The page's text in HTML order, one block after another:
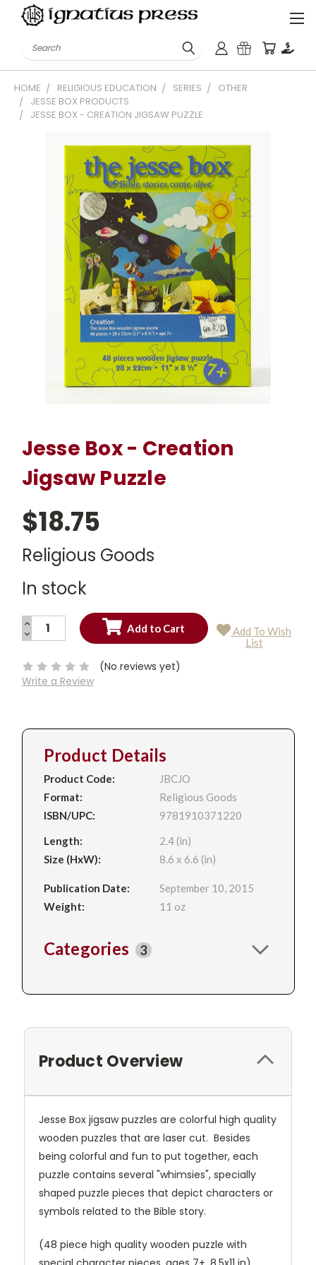
Search
HOME RELIGIOUS EDUCATION SERIES
OTHER
JESSE BOX PRODUCTS
JESSE BOX - CREATION JIGSAW PUZZLE
Jesse Box - Creation
Jigsaw Puzzle
$18.75
Religious Goods
In stock
Current
INCREASE
QUANTITY:
DECREASE
QUANTITY:
Add To Wish
List
(No reviews yet)
Write a Review
Product Details
Product Code:
JBCJO
Format:
Religious Goods
ISBN/UPC:
9781910371220
Length:
2.4 (in)
Size (HxW):
8.6 x 6.6 (in)
Publication Date:
September 10, 2015
Weight:
11 oz
Categories 3
Product Overview
Jesse Box jigsaw puzzles are colorful high quality
wooden puzzles that are laser cut. Besides
being colorful and fun to put together, each
puzzle contains several "whimsies", specially
shaped puzzle pieces that depict characters or
symbols related to the Bible story.
(48 piece high quality wooden puzzle with